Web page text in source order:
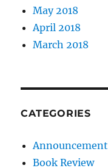
May 2018
April 2018
March 2018
CATEGORIES
Announcement
Book Review